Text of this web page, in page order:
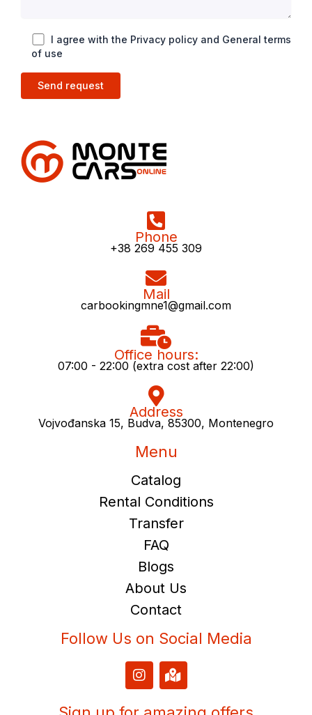
I agree with the Privacy policy and General terms
of use
Phone
+38 269 455 309
Mail
carbookingmne1@gmail.com
Office hours:
07:00 - 22:00 (extra cost after 22:00)
Address
Vojvođanska 15, Budva, 85300, Montenegro
Menu
Catalog
Rental Conditions
Transfer
FAQ
Blogs
About Us
Contact
Follow Us on Social Media
I
n
t
M
a
-